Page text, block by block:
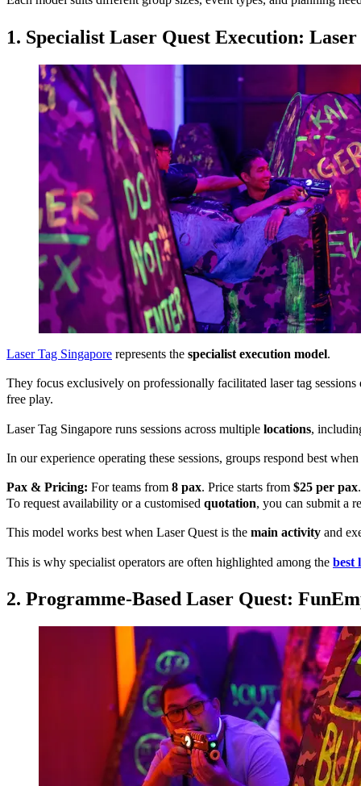
1. Specialist Laser Quest Execution:
Laser Tag Singapore represents the specialist execution model.
They focus exclusively on professionally facilitated laser tag
free play.
Laser Tag Singapore runs sessions across multiple locations,
In our experience operating these sessions, groups respond best
Pax & Pricing: For teams from 8 pax. Price starts from $25 per pax.
To request availability or a customised quotation, you can submit a
This model works best when Laser Quest is the main activity and
This is why specialist operators are often highlighted among the best
2. Programme-Based Laser Quest: